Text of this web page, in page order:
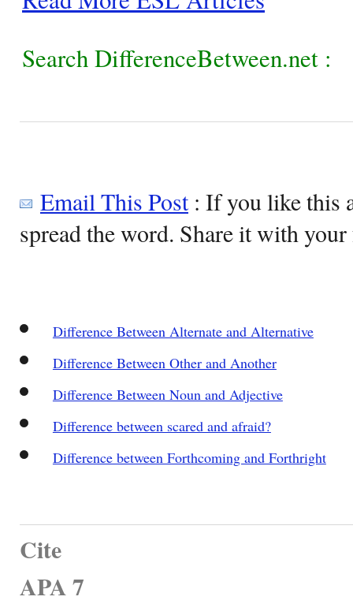
Search DifferenceBetween.net :
Email This Post: If you like this
spread the word. Share it with
Difference Between Alternate and Alternative
Difference Between Other and Another
Difference Between Noun and Adjective
Difference between scared and afraid?
Difference between Forthcoming and Forthright
Cite
APA 7